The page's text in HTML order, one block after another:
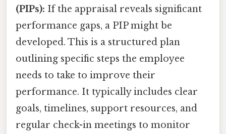
(PIPs): If the appraisal reveals significant
performance gaps, a PIP might be
developed. This is a structured plan
outlining specific steps the employee
needs to take to improve their
performance. It typically includes clear
goals, timelines, support resources, and
regular check-in meetings to monitor